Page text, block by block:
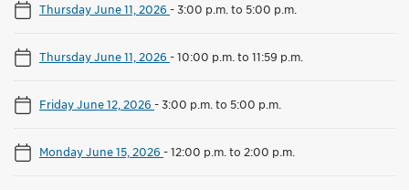
Thursday June 11, 2026 -3:00 p.m. to 5:00 p.m.
Thursday June 11, 2026 -10:00 p.m. to 11:59 p.m.
Friday June 12, 2026 -3:00 p.m. to 5:00 p.m.
Monday June 15, 2026 -12:00 p.m. to 2:00 p.m.